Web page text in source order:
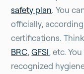
safety plan. You
officially,
certifications.
BRC,GFSI, etc.
recognized